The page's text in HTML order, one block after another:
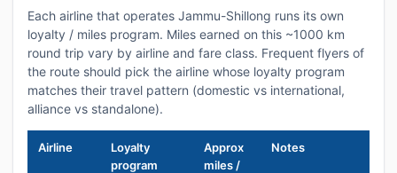
Each airline that operates Jammu-Shillong runs its own
loyalty / miles program. Miles earned on this ~1000 km
round trip vary by airline and fare class. Frequent flyers of
the route should pick the airline whose loyalty program
matches their travel pattern (domestic vs international,
alliance vs standalone).
Airline
Loyalty
program
Approx
miles /
Notes